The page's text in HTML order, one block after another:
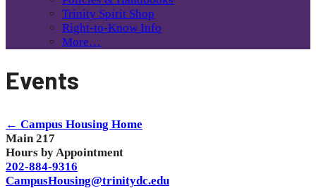
Trinity Spirit Shop
Right-to-Know Info
More…
Events
← Campus Housing Home
Main 217
Hours by Appointment
202-884-9316
CampusHousing@trinitydc.edu